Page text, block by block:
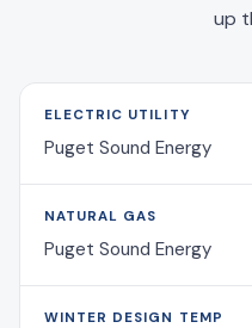
up
ELECTRIC UTILITY
Puget Sound Energy
NATURAL GAS
Puget Sound Energy
WINTER DESIGN TEMP